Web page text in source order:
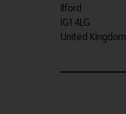
Ilford
IG1 4LG
United Kingdom